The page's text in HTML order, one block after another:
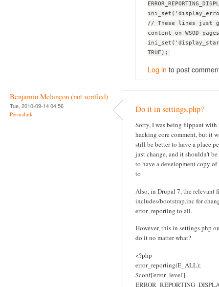
// These lines just
content on WSOD
TRUE);
Log in to post
Benjamin Melançon (not verified)
Tue, 2010-09-14 04:56
Permalink Do it in settings.php?
Sorry, I was being flippant with
hacking core comment, but it
still be better to have a place
just change, and it shouldn't
to have a development copy of
to
Also, in Drupal 7, the relevant
includes/bootstrap.inc for
error_reporting to all.
However, this in settings.php
do it no matter what?
<?php
error_reporting(E_ALL);
$conf['error_level'] =